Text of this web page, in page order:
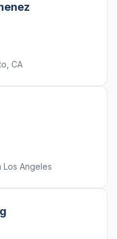
CA
Los Angeles